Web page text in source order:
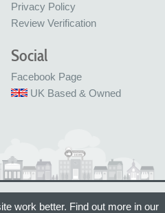
Privacy Policy
Review Verification
Social
Facebook Page
UK Based & Owned
work better. Find out more in our